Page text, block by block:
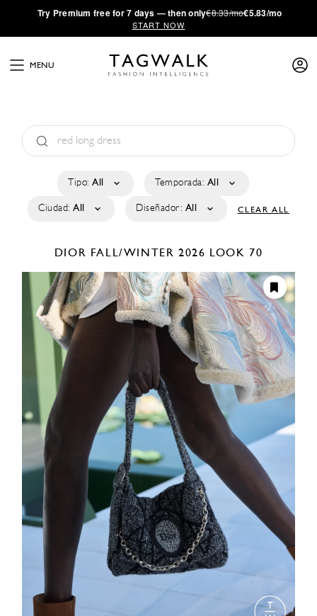
·Try Premium free for 7 days — then only€8.33/mo€5.83/mo
START NOW
MENU
Tipo: All Temporada: All
Ciudad: All Diseñador: All CLEAR ALL
DIOR FALL/WINTER 2026 LOOK 70